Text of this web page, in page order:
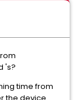
's?
time from